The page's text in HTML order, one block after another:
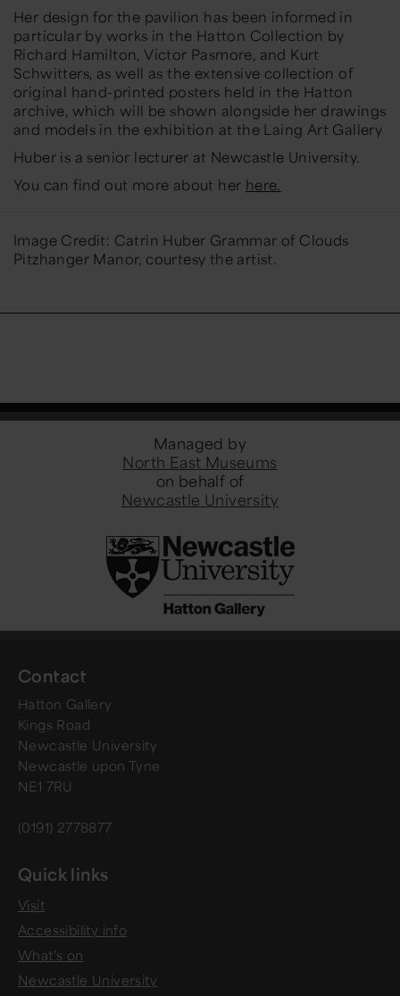
Her design for the pavilion has been informed in
particular by works in the Hatton Collection by
Richard Hamilton, Victor Pasmore, and Kurt
Schwitters, as well as the extensive collection of
original hand-printed posters held in the Hatton
archive, which will be shown alongside her drawings
and models in the exhibition at the Laing Art Gallery
Huber is a senior lecturer at Newcastle University.
You can find out more about her here.
Image Credit: Catrin Huber Grammar of Clouds
Pitzhanger Manor, courtesy the artist.
Managed by
North East Museums
on behalf of
Newcastle University
Contact
Hatton Gallery
Kings Road
Newcastle University
Newcastle upon Tyne
NE1 7RU
(0191) 2778877
Quick links
Visit
Accessibility info
What's on
Newcastle University